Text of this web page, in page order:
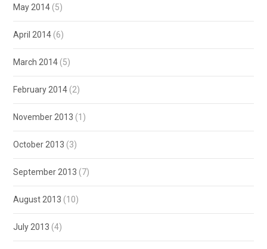
May 2014 (5)
April 2014 (6)
March 2014 (5)
February 2014 (2)
November 2013 (1)
October 2013 (3)
September 2013 (7)
August 2013 (10)
July 2013 (4)